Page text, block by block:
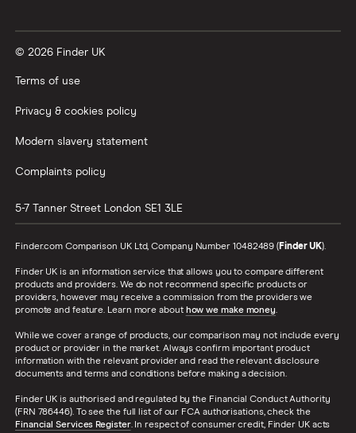
© 2026 Finder UK
Terms of use
Privacy & cookies policy
Modern slavery statement
Complaints policy
5-7 Tanner Street London SE1 3LE
Finder.com Comparison UK Ltd, Company Number 10482489 (Finder UK).
Finder UK is an information service that allows you to compare different
products and providers. We do not recommend specific products or
providers, however may receive a commission from the providers we
promote and feature. Learn more about how we make money.
While we cover a range of products, our comparison may not include every
product or provider in the market. Always confirm important product
information with the relevant provider and read the relevant disclosure
documents and terms and conditions before making a decision.
Finder UK is authorised and regulated by the Financial Conduct Authority
(FRN 786446). To see the full list of our FCA authorisations, check the
Financial Services Register. In respect of consumer credit, Finder UK acts